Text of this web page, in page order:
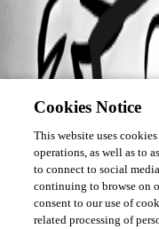
Cookies Notice
This website uses
operations, as well as to
to connect to social
continuing to browse on
consent to our use of
related processing of